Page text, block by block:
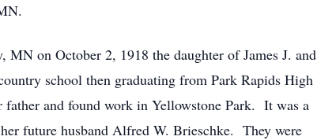
on October 2, 1918 the daughter of James J. and
school then graduating from Park Rapids High
and found work in Yellowstone Park. It was a
future husband Alfred W. Brieschke. They were